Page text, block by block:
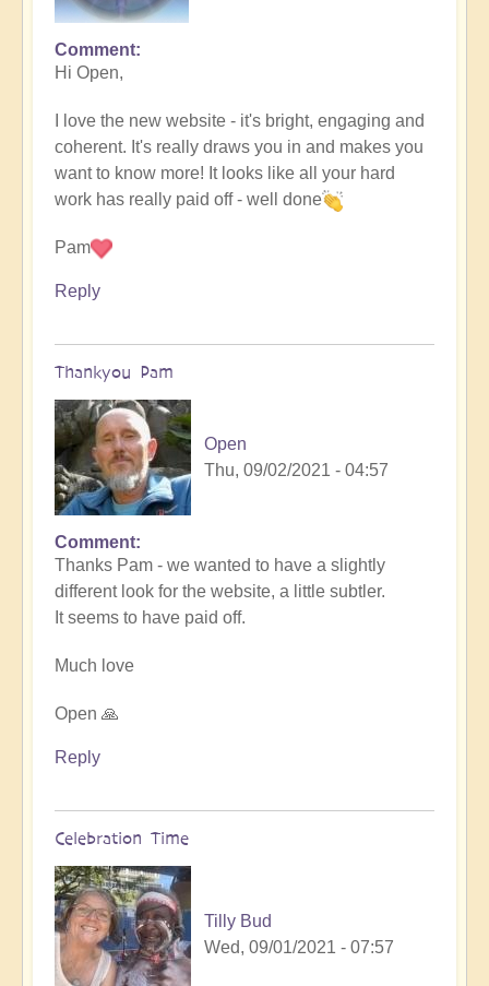
Comment
Hi Open,
I love the new website - it's bright, engaging and
coherent. It's really draws you in and makes you
want to know more! It looks like all your hard
work has really paid off - well done
Pam
Reply
Thankyou Pam
Open
Thu, 09/02/2021 - 04:57
In
reply
to
Love
new
website
by
Pam
Comment
Thanks Pam - we wanted to have a slightly
different look for the website, a little subtler.
It seems to have paid off.
Much love
Open 🙏
Reply
Celebration Time
Tilly Bud
Wed, 09/01/2021 - 07:57